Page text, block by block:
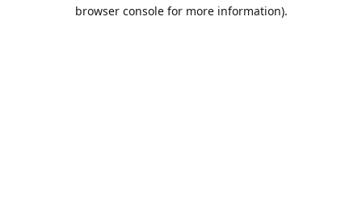
browser console for more information).